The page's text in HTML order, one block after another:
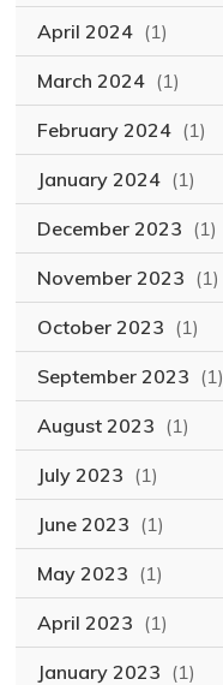
April 2024 (1)
March 2024 (1)
February 2024 (1)
January 2024 (1)
December 2023 (1)
November 2023 (1)
October 2023 (1)
September 2023 (1)
August 2023 (1)
July 2023 (1)
June 2023 (1)
May 2023 (1)
April 2023 (1)
January 2023 (1)